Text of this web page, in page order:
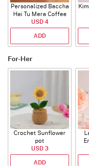
Personalized Baccha
Hai Tu Mera Coffee
Mug
USD 4
ADD
For-Her
Crochet Sunflower
pot
USD 3
ADD